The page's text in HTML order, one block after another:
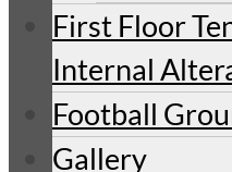
First Floor
Internal
Football
Gallery